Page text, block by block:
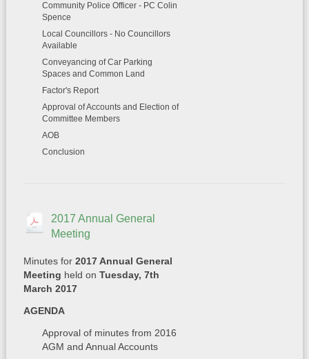
Community Police Officer - PC Colin
Spence
Local Councillors - No Councillors
Available
Conveyancing of Car Parking
Spaces and Common Land
Factor's Report
Approval of Accounts and Election of
Committee Members
AOB
Conclusion
2017 Annual General
Meeting
Minutes for 2017 Annual General
Meeting held on Tuesday, 7th
March 2017
AGENDA
Approval of minutes from 2016
AGM and Annual Accounts